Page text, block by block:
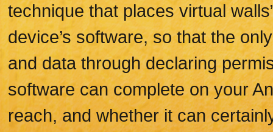
technique that places virtual
device’s software, so that the
and data through declaring
software can complete on your
reach, and whether it can